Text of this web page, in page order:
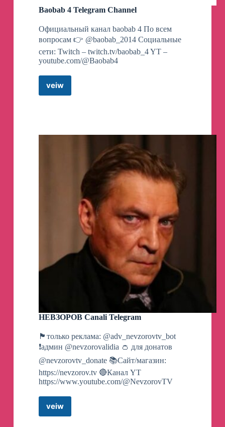
Baobab 4 Telegram Channel
Официальный канал baobab 4 По всем
вопросам 👉 @baobab_2014 Социальные
сети: Twitch – twitch.tv/baobab_4 YT –
youtube.com/@Baobab4
veiwBaobab
НЕВЗОРОВ Canali Telegram
🏴только реклама: @adv_nevzorovtv_bot
❗️админ @nevzorovalidia 👛 для донатов
@nevzorovtv_donate 📚Сайт/магазин:
https://nevzorov.tv 🔴Канал YT
https://www.youtube.com/@NevzorovTV
veiwНЕВЗОРОВ